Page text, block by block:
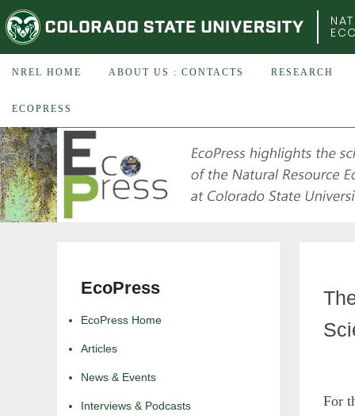
COLORADO STATE UNIVERSITY
NREL HOME ABOUT US : CONTACTS RESEARCH
ECOPRESS
EcoPress
EcoPress Home
Articles
News & Events
Interviews & Podcasts
For